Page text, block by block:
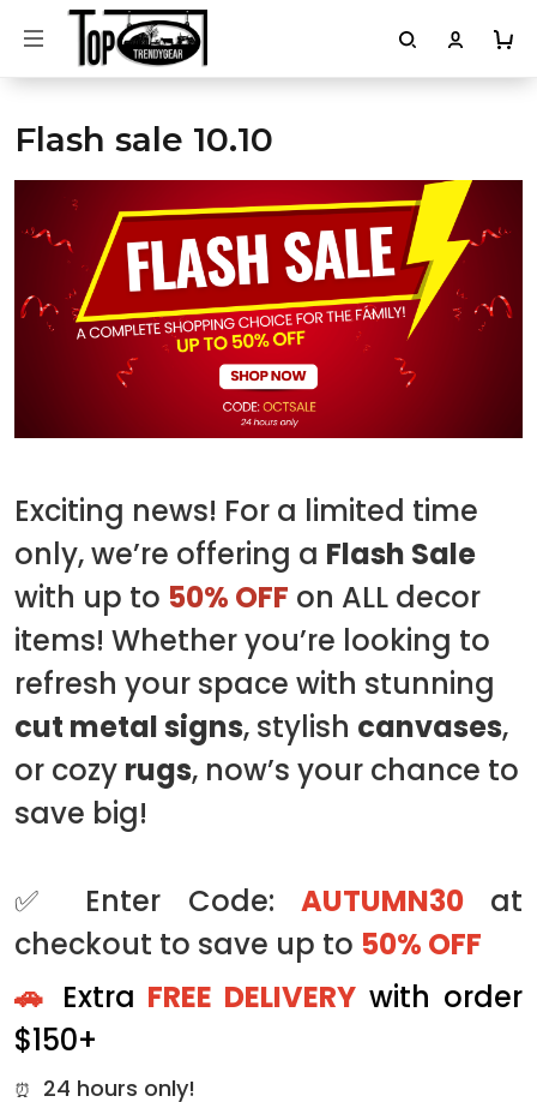
Flash sale 10.10
Exciting news! For a limited time
only, we’re offering a Flash Sale
with up to 50% OFF on ALL decor
items! Whether you’re looking to
refresh your space with stunning
cut metal signs, stylish canvases,
or cozy rugs, now’s your chance to
save big!
✅ Enter Code:AUTUMN30 at
checkout to save up to 50% OFF
🚗 Extra FREE DELIVERY with order
$150+
⏰ 24 hours only!